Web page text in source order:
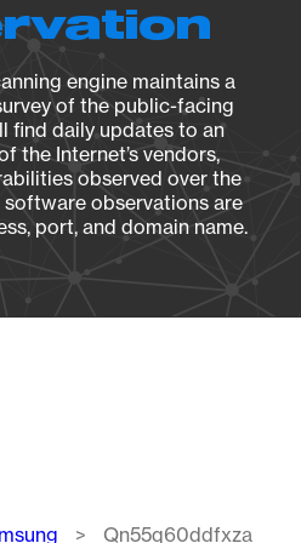
engine maintains a
of the public-facing
find daily updates to an
the Internet’s vendors,
observed over the
software observations are
port, and domain name.
Qn55q60ddfxza